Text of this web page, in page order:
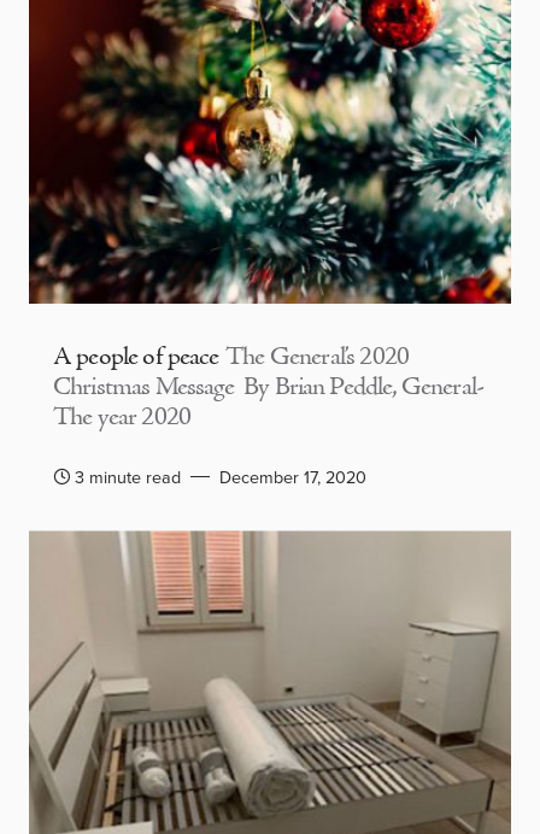
A people of peace The General’s 2020
Christmas Message By Brian Peddle, General-
The year 2020
3 minute read December 17, 2020